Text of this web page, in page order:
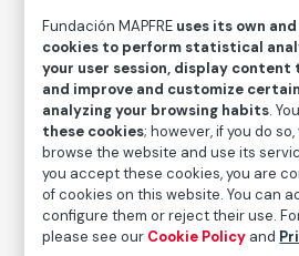
Etching, gouache, drypoint, burin
Dimensions
Printed area size: 17,7 × 22 cm
Paper size: 23,5 × 32 cm
Inventory
FM002359
Date
ca. 1810-1814/1906
Fundación MAPFRE uses its own
cookies to perform statistical
your user session, display content
and improve and customize
analyzing your browsing habits.
these cookies; however, if you do
browse the website and use its
you accept these cookies, you are
of cookies on this website. You can
configure them or reject their use.
please see our Cookie Policy and